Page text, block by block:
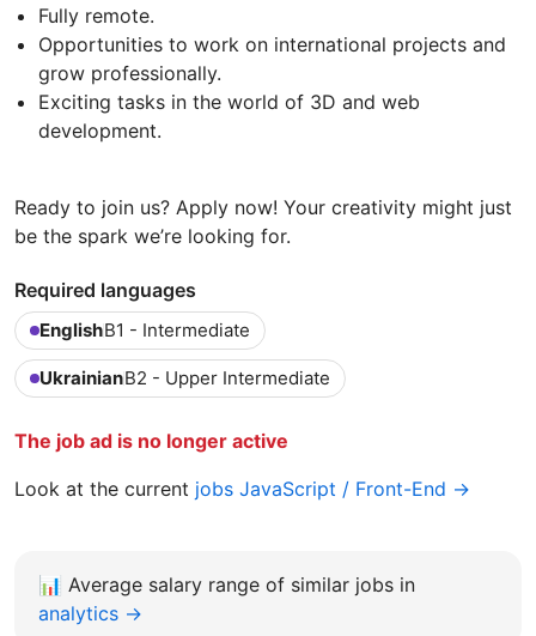
Fully remote.
Opportunities to work on international projects and
grow professionally.
Exciting tasks in the world of 3D and web
development.
Ready to join us? Apply now! Your creativity might just
be the spark we’re looking for.
Required languages
EnglishB1 - Intermediate
UkrainianB2 - Upper Intermediate
The job ad is no longer active
Look at the current jobs JavaScript / Front-End →
📊 Average salary range of similar jobs in
analytics →